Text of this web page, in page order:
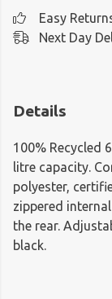
Easy
Next Day
Details
100% Recycled
litre capacity.
polyester,
zippered
the rear.
black.